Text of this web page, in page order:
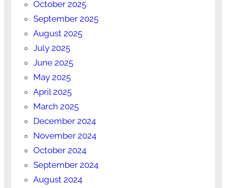
October 2025
September 2025
August 2025
July 2025
June 2025
May 2025
April 2025
March 2025
December 2024
November 2024
October 2024
September 2024
August 2024